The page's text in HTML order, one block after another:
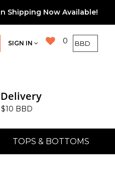
Shipping Now Available!
0
SIGN IN
BBD
TOPS & BOTTOMS